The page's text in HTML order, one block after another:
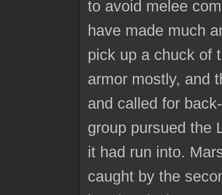
to avoid melee
have made much
pick up a chuck of
armor mostly, and
and called for
group pursued the
it had run into.
caught by the